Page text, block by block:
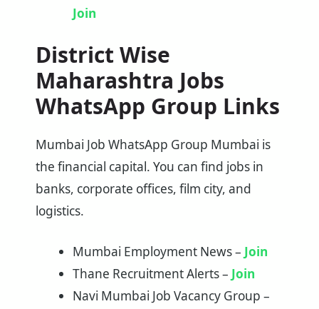
Join
District Wise
Maharashtra Jobs
WhatsApp Group Links
Mumbai Job WhatsApp Group Mumbai is
the financial capital. You can find jobs in
banks, corporate offices, film city, and
logistics.
Mumbai Employment News – Join
Thane Recruitment Alerts – Join
Navi Mumbai Job Vacancy Group –